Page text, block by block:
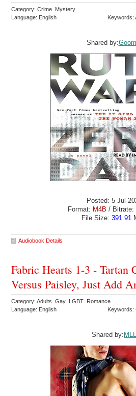
Category: Crime Mystery
Language: English
Keywords:
Shared by:
Posted: 5 Jul
Format: M4B / Bitrate:
File Size: 391.91
Audiobook Details
Fabric Hearts 1-3 - Tartan
Versus Paisley, Just Add
Category: Adults Gay LGBT Romance
Language: English
Shared by:MLL